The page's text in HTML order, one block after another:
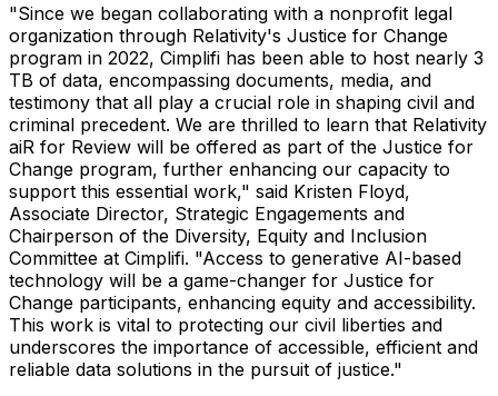
"Since we began collaborating with a nonprofit legal
organization through Relativity's Justice for Change
program in 2022, Cimplifi has been able to host nearly 3
TB of data, encompassing documents, media, and
testimony that all play a crucial role in shaping civil and
criminal precedent. We are thrilled to learn that Relativity
aiR for Review will be offered as part of the Justice for
Change program, further enhancing our capacity to
support this essential work," said Kristen Floyd,
Associate Director, Strategic Engagements and
Chairperson of the Diversity, Equity and Inclusion
Committee at Cimplifi. "Access to generative AI-based
technology will be a game-changer for Justice for
Change participants, enhancing equity and accessibility.
This work is vital to protecting our civil liberties and
underscores the importance of accessible, efficient and
reliable data solutions in the pursuit of justice."